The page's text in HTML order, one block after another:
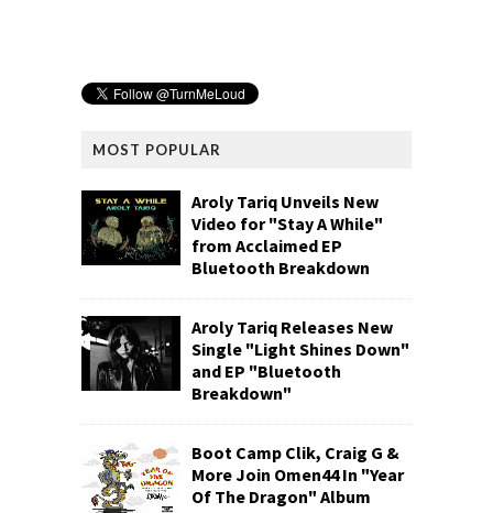
MOST POPULAR
Aroly Tariq Unveils New
Video for "Stay A While"
from Acclaimed EP
Bluetooth Breakdown
Aroly Tariq Releases New
Single "Light Shines Down"
and EP "Bluetooth
Breakdown"
Boot Camp Clik, Craig G &
More Join Omen44 In "Year
Of The Dragon" Album